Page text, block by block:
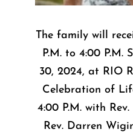
The family will
P.M. to 4:00 P.M.
30, 2024, at RIO
Celebration of
4:00 P.M. with
Rev. Darren